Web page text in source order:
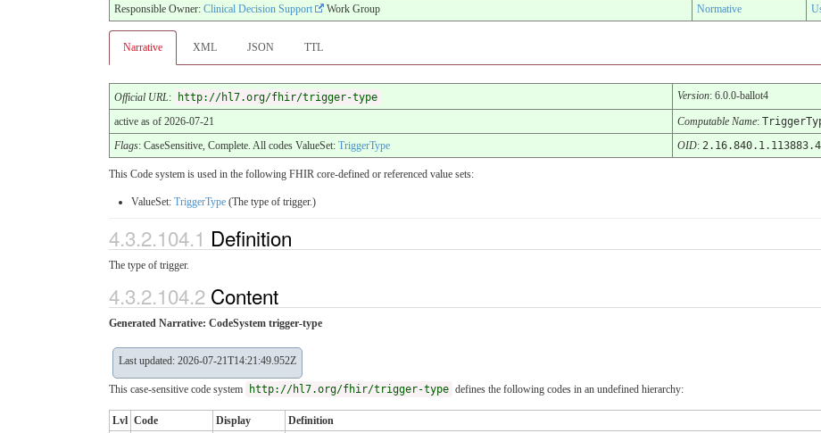
Responsible Owner: Clinical Decision Support Work Group Normative
Narrative XML JSON TTL
Official URL: http://hl7.org/fhir/trigger-type Version: 6.0.0-ballot4
active as of 2026-07-21 Computable Name:
Flags: CaseSensitive, Complete. All codes ValueSet: TriggerType OID:
This Code system is used in the following FHIR core-defined or referenced value sets:
ValueSet: TriggerType (The type of trigger.)
4.3.2.104.1 Definition
The type of trigger.
4.3.2.104.2 Content
Generated Narrative: CodeSystem trigger-type
Last updated: 2026-07-21T14:21:49.952Z
This case-sensitive code system http://hl7.org/fhir/trigger-type defines the following codes in an undefined hierarchy:
Lvl Code Display Definition